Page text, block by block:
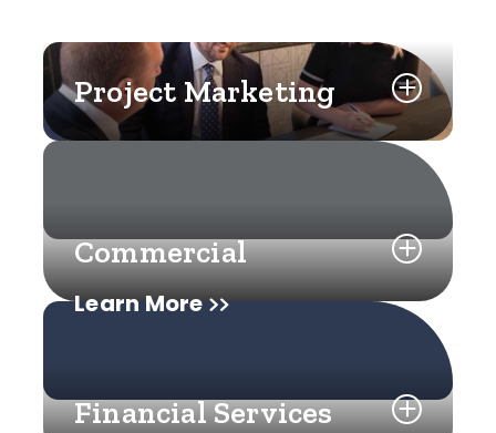
Project Marketing
Learn More
Commercial
Financial Services